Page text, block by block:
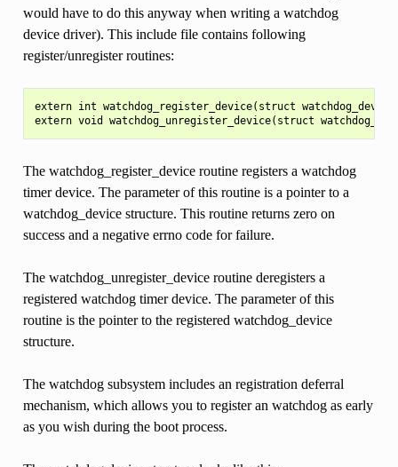
would have to do this anyway when writing a watchdog
device driver). This include file contains following
register/unregister routines:
extern int watchdog_register_device(struct
The watchdog_register_device routine registers a watchdog
timer device. The parameter of this routine is a pointer to a
watchdog_device structure. This routine returns zero on
success and a negative errno code for failure.
The watchdog_unregister_device routine deregisters a
registered watchdog timer device. The parameter of this
routine is the pointer to the registered watchdog_device
structure.
The watchdog subsystem includes an registration deferral
mechanism, which allows you to register an watchdog as early
as you wish during the boot process.